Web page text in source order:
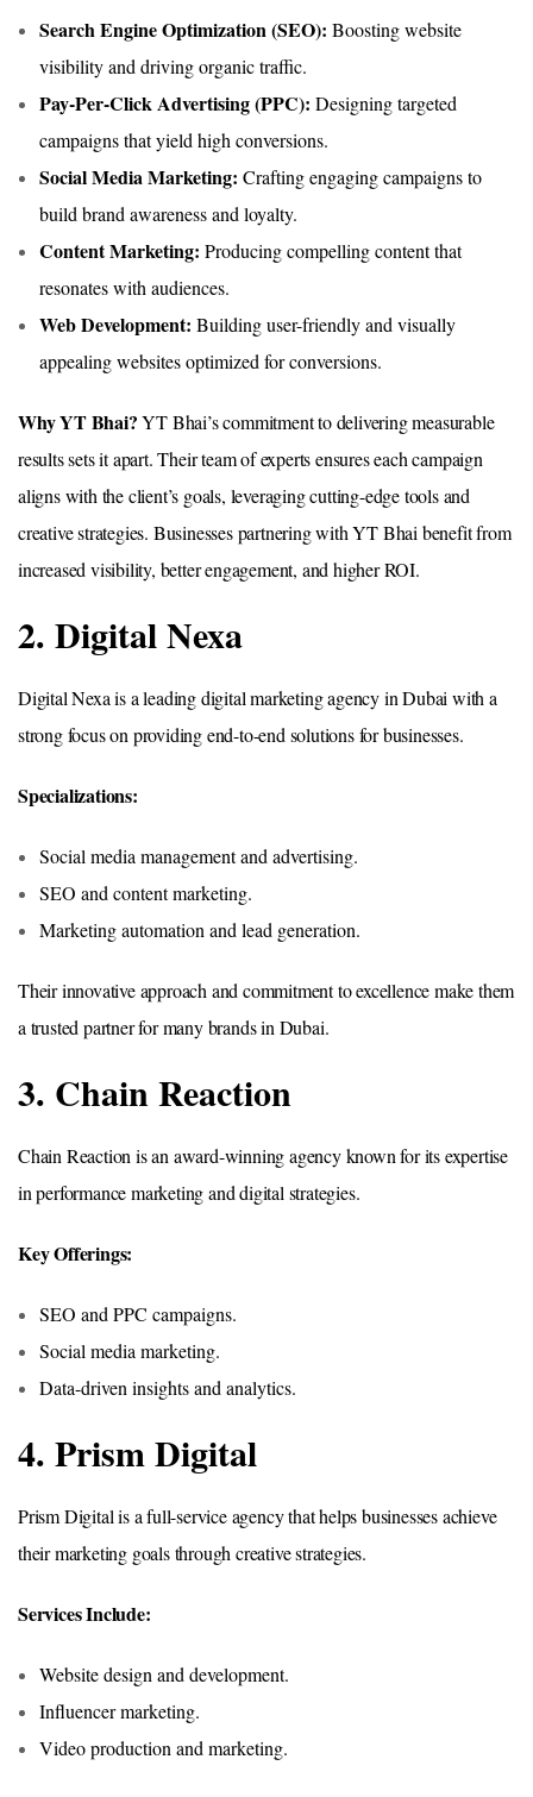
Search Engine Optimization (SEO): Boosting website
visibility and driving organic traffic.
Pay-Per-Click Advertising (PPC): Designing targeted
campaigns that yield high conversions.
Social Media Marketing: Crafting engaging campaigns to
build brand awareness and loyalty.
Content Marketing: Producing compelling content that
resonates with audiences.
Web Development: Building user-friendly and visually
appealing websites optimized for conversions.
Why YT Bhai?YT Bhai’s commitment to delivering measurable
results sets it apart. Their team of experts ensures each campaign
aligns with the client’s goals, leveraging cutting-edge tools and
creative strategies. Businesses partnering with YT Bhai benefit from
increased visibility, better engagement, and higher ROI.
2. Digital Nexa
Digital Nexa is a leading digital marketing agency in Dubai with a
strong focus on providing end-to-end solutions for businesses.
Specializations:
Social media management and advertising.
SEO and content marketing.
Marketing automation and lead generation.
Their innovative approach and commitment to excellence make them
a trusted partner for many brands in Dubai.
3. Chain Reaction
Chain Reaction is an award-winning agency known for its expertise
in performance marketing and digital strategies.
Key Offerings:
SEO and PPC campaigns.
Social media marketing.
Data-driven insights and analytics.
4. Prism Digital
Prism Digital is a full-service agency that helps businesses achieve
their marketing goals through creative strategies.
Services Include:
Website design and development.
Influencer marketing.
Video production and marketing.